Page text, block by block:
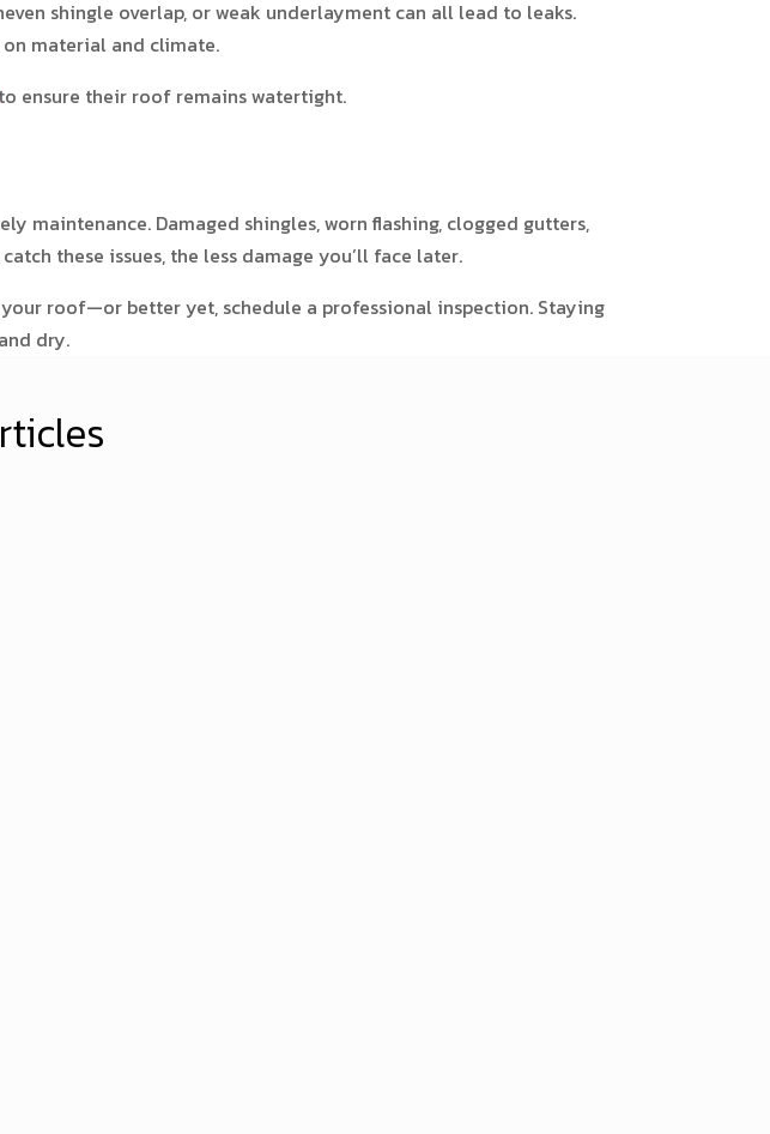
shingle overlap, or weak underlayment can all lead to leaks.
material and climate.
to ensure their roof remains watertight.
maintenance. Damaged shingles, worn flashing, clogged gutters,
these issues, the less damage you’ll face later.
roof—or better yet, schedule a professional inspection. Staying
dry.